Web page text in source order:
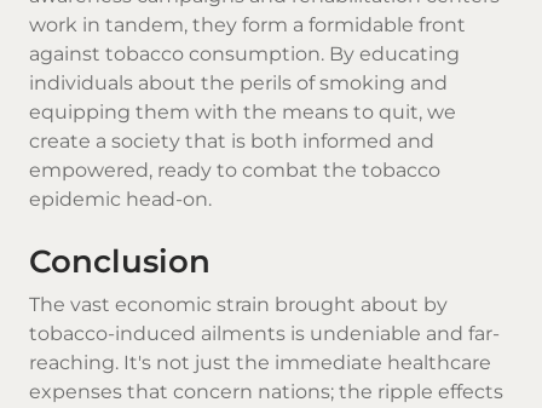
work in tandem, they form a formidable front
against tobacco consumption. By educating
individuals about the perils of smoking and
equipping them with the means to quit, we
create a society that is both informed and
empowered, ready to combat the tobacco
epidemic head-on.
Conclusion
The vast economic strain brought about by
tobacco-induced ailments is undeniable and far-
reaching. It's not just the immediate healthcare
expenses that concern nations; the ripple effects